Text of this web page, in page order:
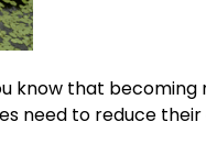
that
to reduce